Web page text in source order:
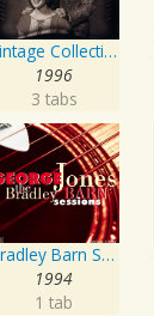
Vintage Collections
1996
3 tabs
Bradley Barn Sessions
1994
1 tab